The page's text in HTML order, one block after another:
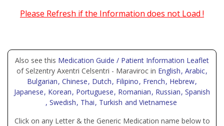
Please Refresh if the Information does not Load !
Also see this Medication Guide / Patient Information Leaflet
of Selzentry Axentri Celsentri - Maraviroc in English, Arabic,
Bulgarian, Chinese, Dutch, Filipino, French, Hebrew,
Japanese, Korean, Portuguese, Romanian, Russian, Spanish
, Swedish, Thai, Turkish and Vietnamese
Click on any Letter & the Generic Medication name below to